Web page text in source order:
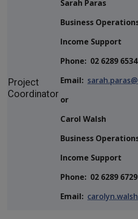
Project
Coordinator
Sarah Paras
Business
Income Support
Phone: 02 6289 6534
Email:
or
Carol Walsh
Business
Income Support
Phone: 02 6289 6729
Email: